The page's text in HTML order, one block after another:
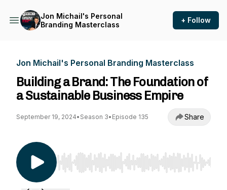
Jon Michail's Personal
Branding Masterclass
+ Follow
Jon Michail's Personal Branding Masterclass
Building a Brand: The Foundation of
a Sustainable Business Empire
September 19, 2024• Season 3• Episode 135 Share
Use Left/Right to seek, Home/End to jump to